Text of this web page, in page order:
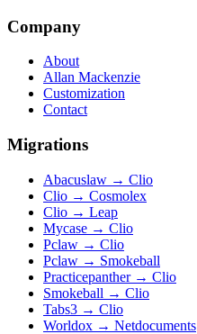
Company
About
Allan Mackenzie
Customization
Contact
Migrations
Abacuslaw → Clio
Clio → Cosmolex
Clio → Leap
Mycase → Clio
Pclaw → Clio
Pclaw → Smokeball
Practicepanther→ Clio
Smokeball → Clio
Tabs3 → Clio
Worldox → Netdocuments